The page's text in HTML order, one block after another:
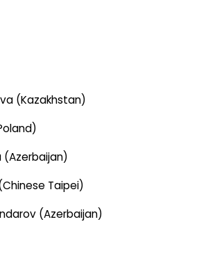
(Kazakhstan)
(Azerbaijan)
Taipei)
(Azerbaijan)